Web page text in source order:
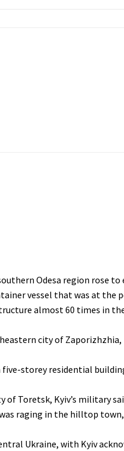
Odesa region rose
vessel that was at the
almost 60 times in
city of
storey residential
of Toretsk, Kyiv’s military
raging in the hilltop
Ukraine, with Kyiv